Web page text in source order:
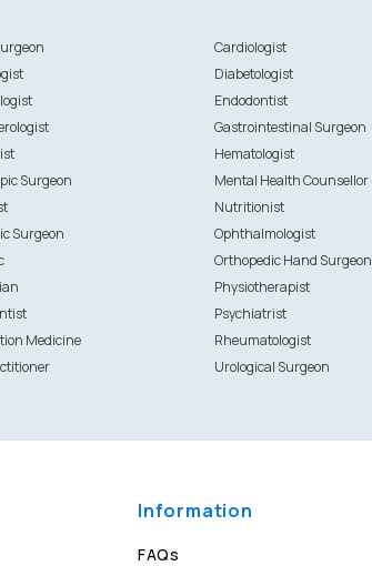
Cardiologist
Diabetologist
Endodontist
Gastrointestinal Surgeon
Hematologist
Surgeon
Mental Health Counsellor
Nutritionist
Surgeon
Ophthalmologist
Orthopedic Hand Surgeon
Physiotherapist
Psychiatrist
Medicine
Rheumatologist
Urological Surgeon
Information
FAQs